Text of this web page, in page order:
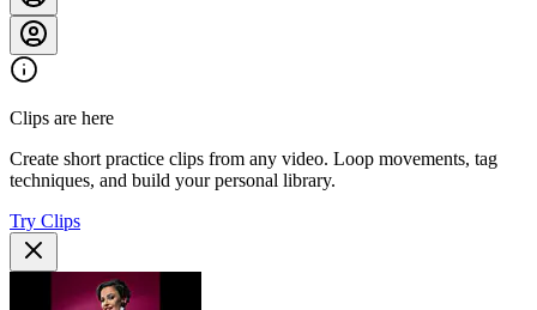
Clips are here
Create short practice clips from any video. Loop movements, tag
techniques, and build your personal library.
Try Clips